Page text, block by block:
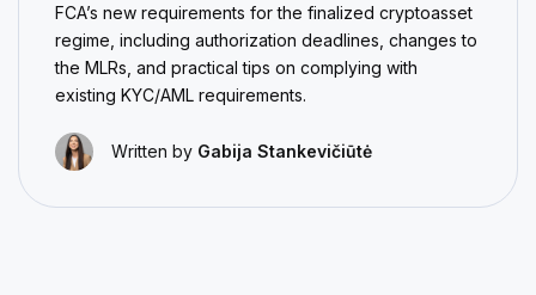
FCA’s new requirements for the finalized cryptoasset
regime, including authorization deadlines, changes to
the MLRs, and practical tips on complying with
existing KYC/AML requirements.
Written by Gabija Stankevičiūtė